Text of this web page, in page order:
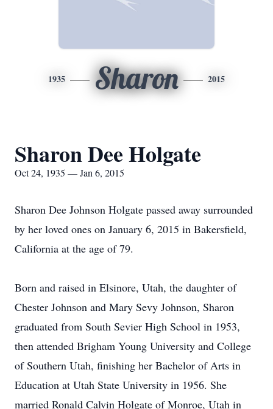
1935 Sharon 2015
Sharon Dee Holgate
Oct 24, 1935 — Jan 6, 2015
Sharon Dee Johnson Holgate passed away surrounded
by her loved ones on January 6, 2015 in Bakersfield,
California at the age of 79.
Born and raised in Elsinore, Utah, the daughter of
Chester Johnson and Mary Sevy Johnson, Sharon
graduated from South Sevier High School in 1953,
then attended Brigham Young University and College
of Southern Utah, finishing her Bachelor of Arts in
Education at Utah State University in 1956. She
married Ronald Calvin Holgate of Monroe, Utah in